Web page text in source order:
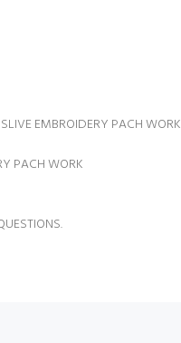
EMBROIDERY PACH WORK
PACH WORK